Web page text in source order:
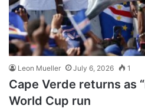
Leon Mueller July 6, 2026 1
Cape Verde returns as
World Cup run